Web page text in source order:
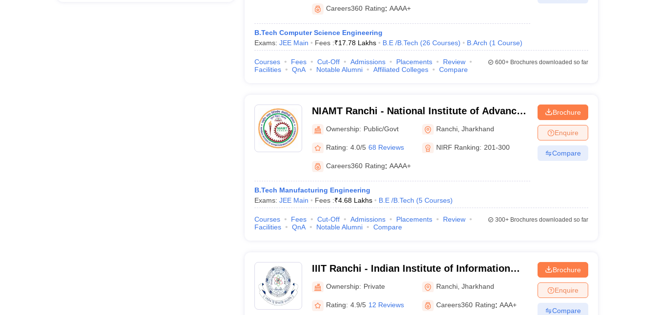
Careers360 Rating: AAAA+
B.Tech Computer Science Engineering
Exams: JEE Main Fees :₹17.78 Lakhs B.E /B.Tech (26 Courses) B.Arch (1 Course)
Courses Fees Cut-Off Admissions Placements
Review
Facilities
QnA Notable Alumni Affiliated Colleges Compare
600+Brochures downloaded so far
NIAMT Ranchi - National Institute of Advanced
Manufacturing Technology, Ranchi
Ownership: Public/Govt Ranchi ,Jharkhand
Rating: 4.0/5 68 Reviews NIRF Ranking: 201-300
Careers360 Rating: AAAA+
B.Tech Manufacturing Engineering
Exams: JEE Main Fees :₹4.68 Lakhs B.E /B.Tech (5 Courses)
Brochure
Enquire
Compare
Courses Fees Cut-Off Admissions Placements
Review
Facilities
QnA Notable Alumni Compare
300+Brochures downloaded so far
IIIT Ranchi - Indian Institute of Information
Technology, Ranchi
Ownership: Private Ranchi ,Jharkhand
Rating: 4.9/5 12 Reviews Careers360 Rating: AAA+
Brochure
Enquire
Compare